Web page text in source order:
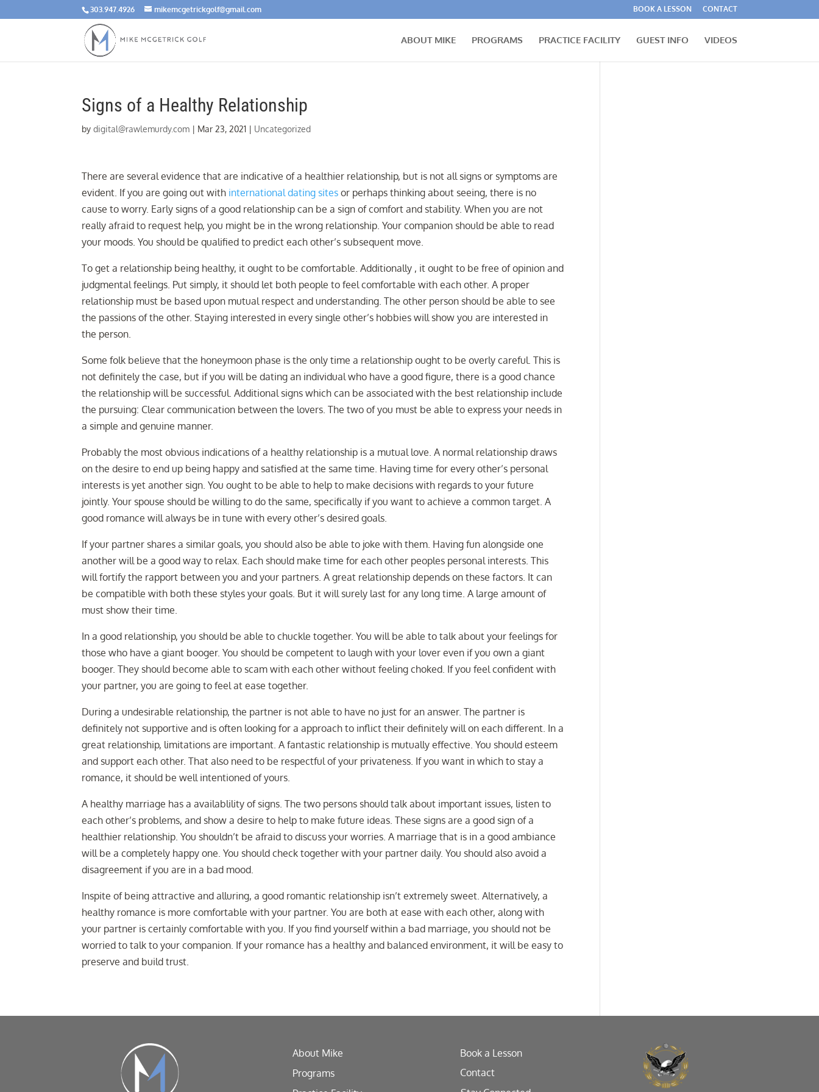
303.947.4926 mikemcgetrickgolf@gmail.com BOOK A LESSON CONTACT
ABOUT MIKE PROGRAMS PRACTICE FACILITY GUEST INFO VIDEOS
Signs of a Healthy Relationship
bydigital@rawlemurdy.com | Mar 23, 2021 | Uncategorized
There are several evidence that are indicative of a healthier relationship, but is not all signs or symptoms are
evident. If you are going out with international dating sites or perhaps thinking about seeing, there is no
cause to worry. Early signs of a good relationship can be a sign of comfort and stability. When you are not
really afraid to request help, you might be in the wrong relationship. Your companion should be able to read
your moods. You should be qualified to predict each other’s subsequent move.
To get a relationship being healthy, it ought to be comfortable. Additionally , it ought to be free of opinion and
judgmental feelings. Put simply, it should let both people to feel comfortable with each other. A proper
relationship must be based upon mutual respect and understanding. The other person should be able to see
the passions of the other. Staying interested in every single other’s hobbies will show you are interested in
the person.
Some folk believe that the honeymoon phase is the only time a relationship ought to be overly careful. This is
not definitely the case, but if you will be dating an individual who have a good figure, there is a good chance
the relationship will be successful. Additional signs which can be associated with the best relationship include
the pursuing: Clear communication between the lovers. The two of you must be able to express your needs in
a simple and genuine manner.
Probably the most obvious indications of a healthy relationship is a mutual love. A normal relationship draws
on the desire to end up being happy and satisfied at the same time. Having time for every other’s personal
interests is yet another sign. You ought to be able to help to make decisions with regards to your future
jointly. Your spouse should be willing to do the same, specifically if you want to achieve a common target. A
good romance will always be in tune with every other’s desired goals.
If your partner shares a similar goals, you should also be able to joke with them. Having fun alongside one
another will be a good way to relax. Each should make time for each other peoples personal interests. This
will fortify the rapport between you and your partners. A great relationship depends on these factors. It can
be compatible with both these styles your goals. But it will surely last for any long time. A large amount of
must show their time.
In a good relationship, you should be able to chuckle together. You will be able to talk about your feelings for
those who have a giant booger. You should be competent to laugh with your lover even if you own a giant
booger. They should become able to scam with each other without feeling choked. If you feel confident with
your partner, you are going to feel at ease together.
During a undesirable relationship, the partner is not able to have no just for an answer. The partner is
definitely not supportive and is often looking for a approach to inflict their definitely will on each different. In a
great relationship, limitations are important. A fantastic relationship is mutually effective. You should esteem
and support each other. That also need to be respectful of your privateness. If you want in which to stay a
romance, it should be well intentioned of yours.
A healthy marriage has a availablility of signs. The two persons should talk about important issues, listen to
each other’s problems, and show a desire to help to make future ideas. These signs are a good sign of a
healthier relationship. You shouldn’t be afraid to discuss your worries. A marriage that is in a good ambiance
will be a completely happy one. You should check together with your partner daily. You should also avoid a
disagreement if you are in a bad mood.
Inspite of being attractive and alluring, a good romantic relationship isn’t extremely sweet. Alternatively, a
healthy romance is more comfortable with your partner. You are both at ease with each other, along with
your partner is certainly comfortable with you. If you find yourself within a bad marriage, you should not be
worried to talk to your companion. If your romance has a healthy and balanced environment, it will be easy to
preserve and build trust.
About Mike
Programs
Book a Lesson
Contact